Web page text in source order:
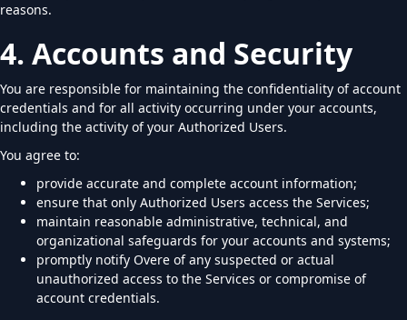
reasons.
4. Accounts and Security
You are responsible for maintaining the confidentiality of account
credentials and for all activity occurring under your accounts,
including the activity of your Authorized Users.
You agree to:
provide accurate and complete account information;
ensure that only Authorized Users access the Services;
maintain reasonable administrative, technical, and
organizational safeguards for your accounts and systems;
promptly notify Overe of any suspected or actual
unauthorized access to the Services or compromise of
account credentials.